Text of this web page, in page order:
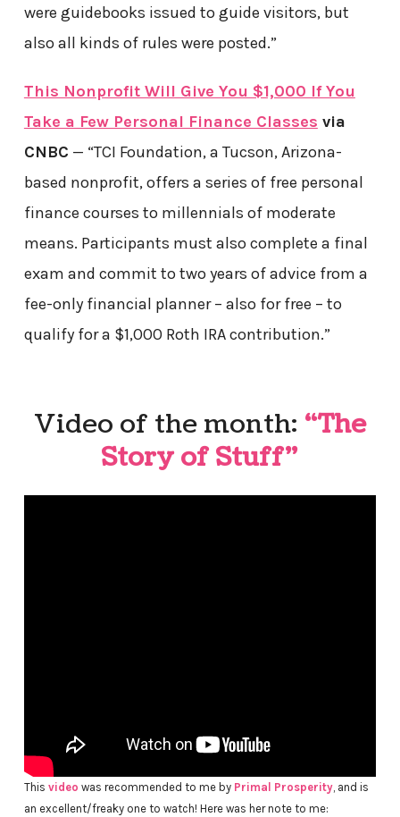
were guidebooks issued to guide visitors, but
also all kinds of rules were posted.”
This Nonprofit Will Give You $1,000 If You
Take a Few Personal Finance Classes via
CNBC — “TCI Foundation, a Tucson, Arizona-
based nonprofit, offers a series of free personal
finance courses to millennials of moderate
means. Participants must also complete a final
exam and commit to two years of advice from a
fee-only financial planner – also for free – to
qualify for a $1,000 Roth IRA contribution.”
Video of the month: “The
Story of Stuff”
This video was recommended to me by Primal Prosperity, and is
an excellent/freaky one to watch! Here was her note to me: